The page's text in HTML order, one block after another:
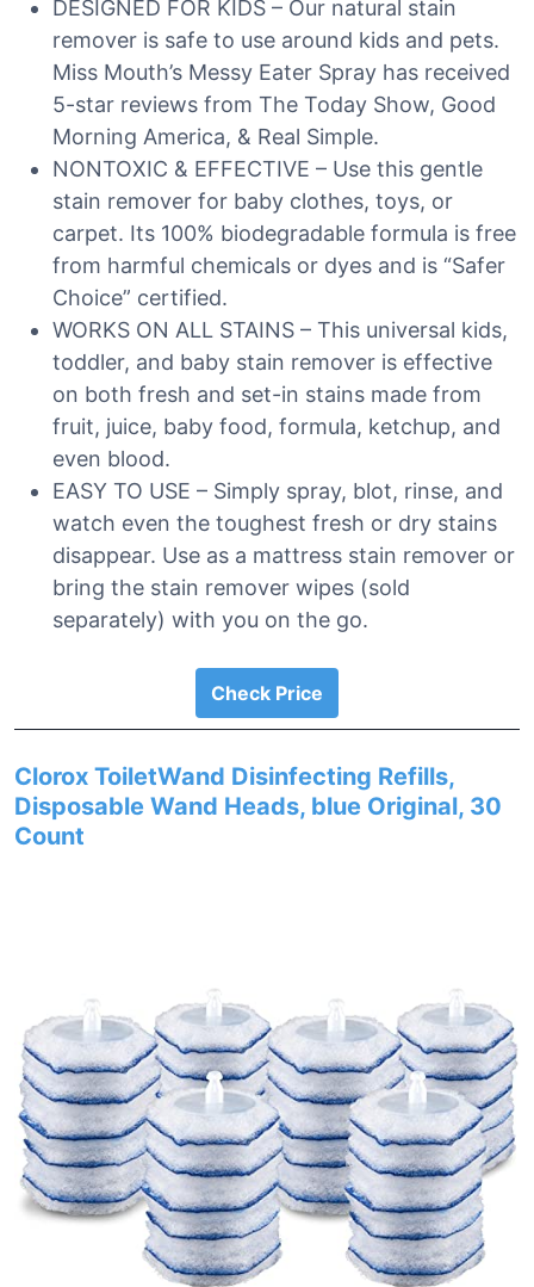
DESIGNED FOR KIDS – Our natural stain
remover is safe to use around kids and pets.
Miss Mouth’s Messy Eater Spray has received
5-star reviews from The Today Show, Good
Morning America, & Real Simple.
NONTOXIC & EFFECTIVE – Use this gentle
stain remover for baby clothes, toys, or
carpet. Its 100% biodegradable formula is free
from harmful chemicals or dyes and is “Safer
Choice” certified.
WORKS ON ALL STAINS – This universal kids,
toddler, and baby stain remover is effective
on both fresh and set-in stains made from
fruit, juice, baby food, formula, ketchup, and
even blood.
EASY TO USE – Simply spray, blot, rinse, and
watch even the toughest fresh or dry stains
disappear. Use as a mattress stain remover or
bring the stain remover wipes (sold
separately) with you on the go.
Check Price
Clorox ToiletWand Disinfecting Refills,
Disposable Wand Heads, blue Original, 30
Count